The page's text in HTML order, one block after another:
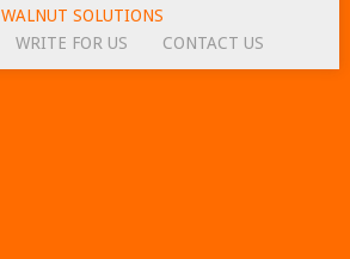
WALNUT SOLUTIONS
WRITE FOR US CONTACT US